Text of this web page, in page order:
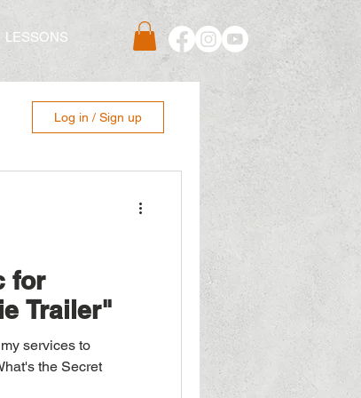
LESSONS
Log in / Sign up
for
Trailer"
the Secret